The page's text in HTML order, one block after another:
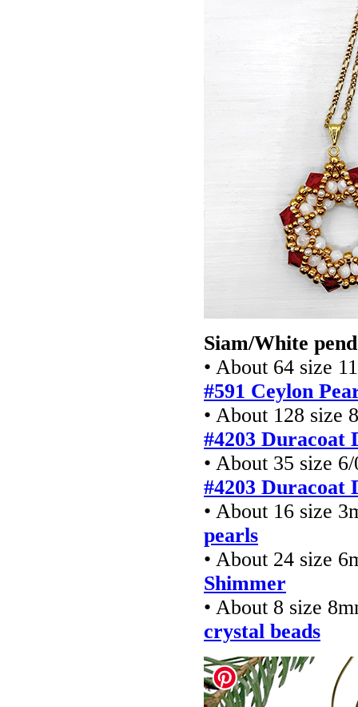
Siam/White
• About 64 size
#591 Ceylon
• About 128 size
#4203 Duracoat
• About 35 size
#4203 Duracoat
• About 16 size
pearls
• About 24 size
Shimmer
• About 8 size
crystal beads